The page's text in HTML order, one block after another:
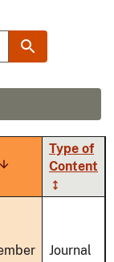
Sort
ascending
Type of
Content
Journal